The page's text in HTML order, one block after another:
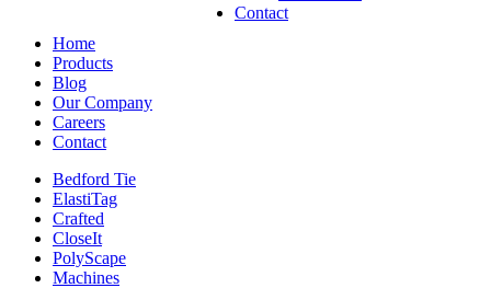
Contact
Home
Products
Blog
Our Company
Careers
Contact
Bedford Tie
ElastiTag
Crafted
CloseIt
PolyScape
Machines